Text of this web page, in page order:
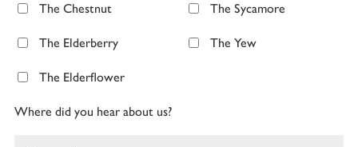
The Chestnut
The Elderberry
The Elderflower
The Sycamore
The Yew
Where did you hear about us?